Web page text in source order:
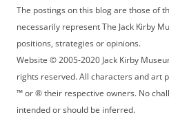
The postings on this blog are those of
necessarily represent The Jack Kirby
positions, strategies or opinions.
Website © 2005-2020 Jack Kirby
rights reserved. All characters and art
™ or ® their respective owners. No
intended or should be inferred.